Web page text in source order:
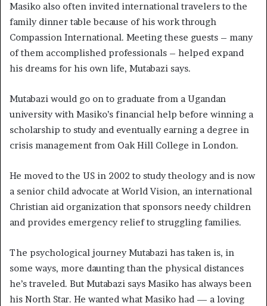
Masiko also often invited international travelers to the
family dinner table because of his work through
Compassion International. Meeting these guests – many
of them accomplished professionals – helped expand
his dreams for his own life, Mutabazi says.
Mutabazi would go on to graduate from a Ugandan
university with Masiko’s financial help before winning a
scholarship to study and eventually earning a degree in
crisis management from Oak Hill College in London.
He moved to the US in 2002 to study theology and is now
a senior child advocate at World Vision, an international
Christian aid organization that sponsors needy children
and provides emergency relief to struggling families.
The psychological journey Mutabazi has taken is, in
some ways, more daunting than the physical distances
he’s traveled. But Mutabazi says Masiko has always been
his North Star. He wanted what Masiko had — a loving